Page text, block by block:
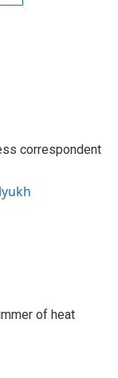
correspondent
of heat